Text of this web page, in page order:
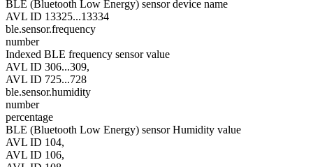
BLE (Bluetooth Low Energy) sensor device name
AVL ID 13325...13334
ble.sensor.frequency
number
Indexed BLE frequency sensor value
AVL ID 306...309,
AVL ID 725...728
ble.sensor.humidity
number
percentage
BLE (Bluetooth Low Energy) sensor Humidity value
AVL ID 104,
AVL ID 106,